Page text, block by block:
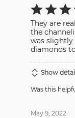
Rated
4
of
5
They are
the
was
diamonds
Show
Was this
May 9, 2022